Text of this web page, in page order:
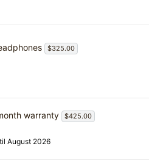
$325.00
warranty $425.00
August 2026